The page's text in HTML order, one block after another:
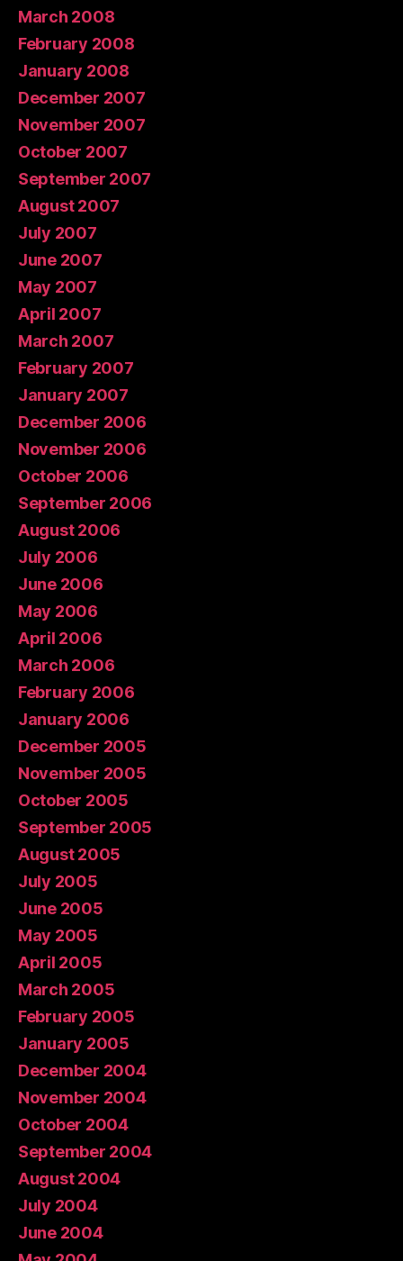
March 2008
February 2008
January 2008
December 2007
November 2007
October 2007
September 2007
August 2007
July 2007
June 2007
May 2007
April 2007
March 2007
February 2007
January 2007
December 2006
November 2006
October 2006
September 2006
August 2006
July 2006
June 2006
May 2006
April 2006
March 2006
February 2006
January 2006
December 2005
November 2005
October 2005
September 2005
August 2005
July 2005
June 2005
May 2005
April 2005
March 2005
February 2005
January 2005
December 2004
November 2004
October 2004
September 2004
August 2004
July 2004
June 2004